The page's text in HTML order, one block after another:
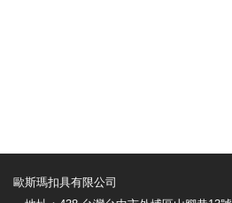
歐斯瑪扣具有限公司